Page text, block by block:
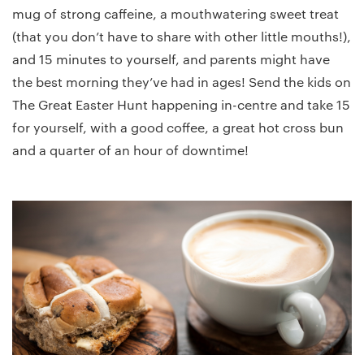
mug of strong caffeine, a mouthwatering sweet treat
(that you don’t have to share with other little mouths!),
and 15 minutes to yourself, and parents might have
the best morning they’ve had in ages! Send the kids on
The Great Easter Hunt happening in-centre and take 15
for yourself, with a good coffee, a great hot cross bun
and a quarter of an hour of downtime!